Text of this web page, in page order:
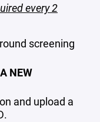
every 2
screening
NEW
and upload a